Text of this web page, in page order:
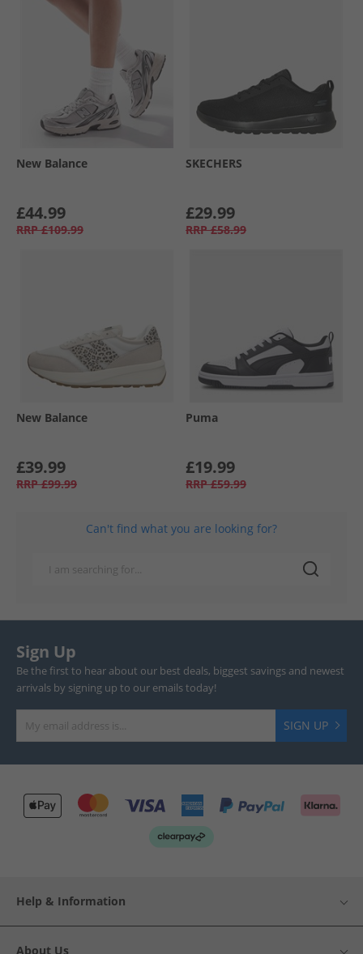
New Balance
£44.99
RRP £109.99
SKECHERS
£29.99
RRP £58.99
New Balance
£39.99
RRP £99.99
Puma
£19.99
RRP £59.99
Can't find what you are looking for?
Sign Up
Be the first to hear about our best deals, biggest savings and newest
arrivals by signing up to our emails today!
SIGN UP
Help & Information
About Us